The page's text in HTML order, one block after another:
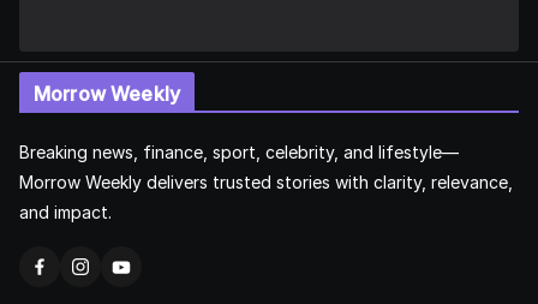
Morrow Weekly
Breaking news, finance, sport, celebrity, and lifestyle—
Morrow Weekly delivers trusted stories with clarity, relevance,
and impact.